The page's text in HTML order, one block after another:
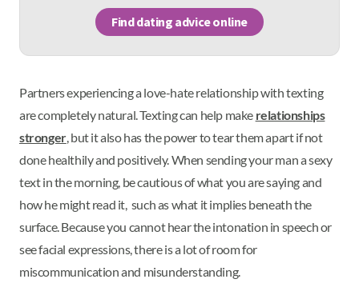
Find dating advice online
Partners experiencing a love-hate relationship with texting
are completely natural. Texting can help make relationships
stronger, but it also has the power to tear them apart if not
done healthily and positively. When sending your man a sexy
text in the morning, be cautious of what you are saying and
how he might read it, such as what it implies beneath the
surface. Because you cannot hear the intonation in speech or
see facial expressions, there is a lot of room for
miscommunication and misunderstanding.